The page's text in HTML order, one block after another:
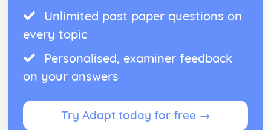
Unlimited past paper questions on
every topic
Personalised, examiner feedback
on your answers
Try Adapt today for free →